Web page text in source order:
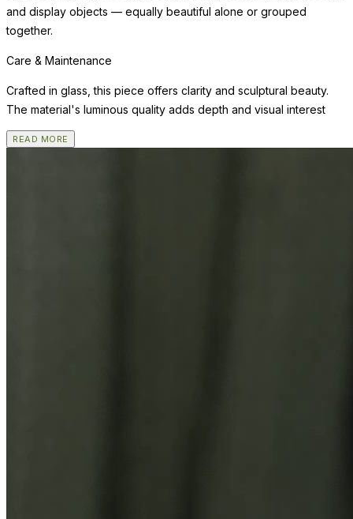
and display objects — equally beautiful alone or grouped
together.
Care & Maintenance
Crafted in glass, this piece offers clarity and sculptural beauty.
The material's luminous quality adds depth and visual interest
READ MORE